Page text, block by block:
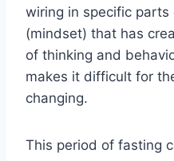
wiring in specific parts
(mindset) that has
of thinking and
makes it difficult for
changing.
This period of fasting